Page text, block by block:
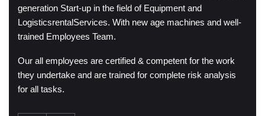
generation Start-up in the field of Equipment and
LogisticsrentalServices. With new age machines and well-
trained Employees Team.
Our all employees are certified & competent for the work
they undertake and are trained for complete risk analysis
for all tasks.